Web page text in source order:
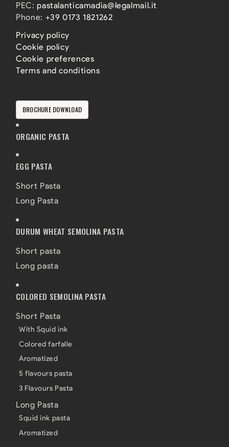
PEC:pastalanticamadia@legalmail.it
Phone: +39 0173 1821262
Privacy policy
Cookie policy
Cookie preferences
Terms and conditions
BROCHURE DOWNLOAD
ORGANIC PASTA
EGG PASTA
Short Pasta
Long Pasta
DURUM WHEAT SEMOLINA PASTA
Short pasta
Long pasta
COLORED SEMOLINA PASTA
Short Pasta
With Squid ink
Colored farfalle
Aromatized
5 flavours pasta
3 Flavours Pasta
Long Pasta
Squid ink pasta
Aromatized